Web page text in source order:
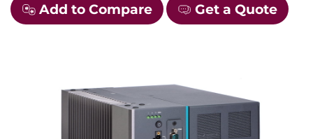
Add to Compare Get a Quote